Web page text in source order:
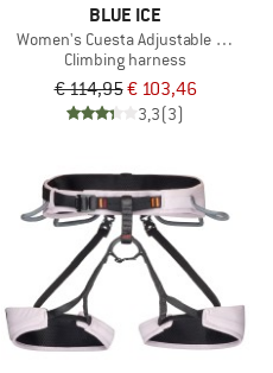
BLUE ICE
Women's Cuesta Adjustable Harness
Climbing harness
€ 114,95€ 103,46
3,3(3)